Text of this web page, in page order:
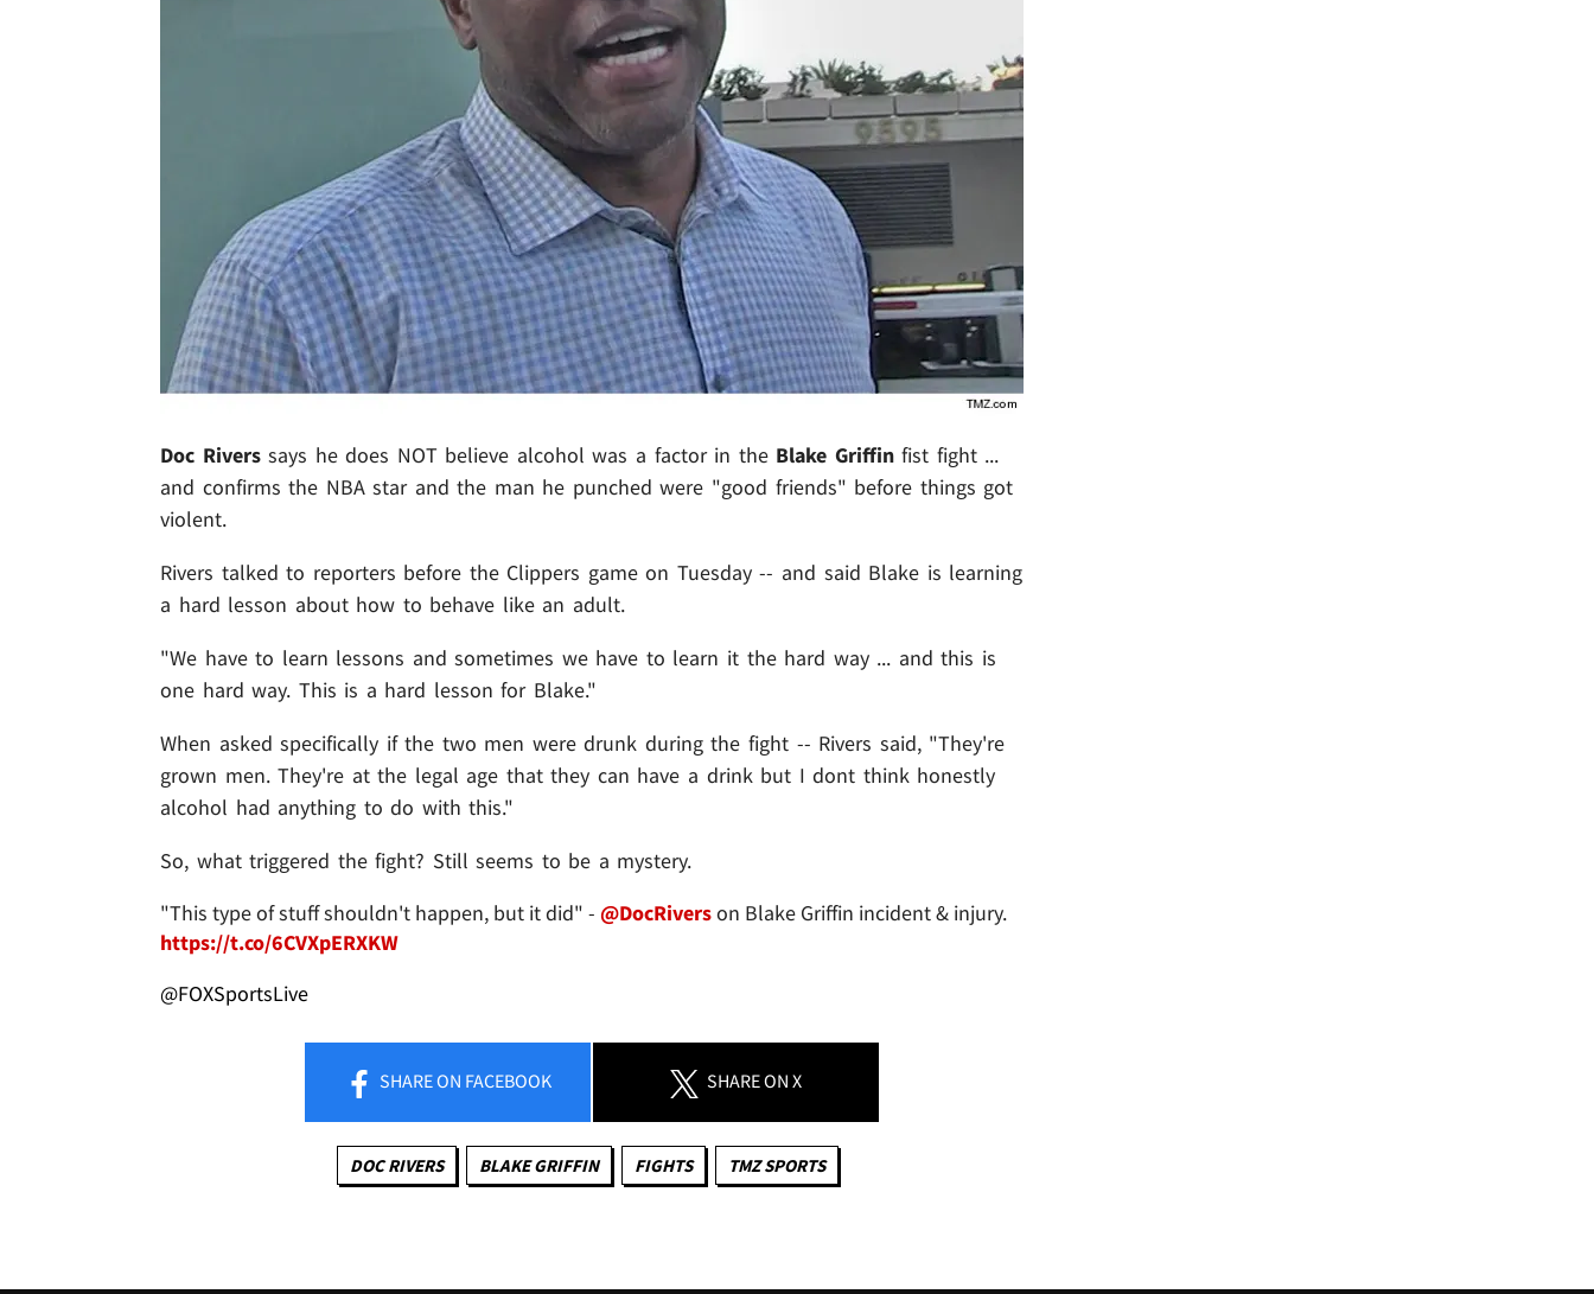
Doc Riverssays he does NOT believe alcohol was a factor in the Blake Griffinfist fight ...
and confirms the NBA star and the man he punched were "good friends" before things got
violent.
Rivers talked to reporters before the Clippers game on Tuesday -- and said Blake is learning
a hard lesson about how to behave like an adult.
"We have to learn lessons and sometimes we have to learn it the hard way ... and this is
one hard way. This is a hard lesson for Blake."
When asked specifically if the two men were drunk during the fight -- Rivers said, "They're
grown men. They're at the legal age that they can have a drink but I dont think honestly
alcohol had anything to do with this."
So, what triggered the fight? Still seems to be a mystery.
"This type of stuff shouldn't happen, but it did" - @DocRiverson Blake Griffin incident & injury.
https://t.co/6CVXpERXKW
@FOXSportsLive
SHAREON FACEBOOK SHAREON X
DOC RIVERS BLAKE GRIFFIN FIGHTS TMZ SPORTS